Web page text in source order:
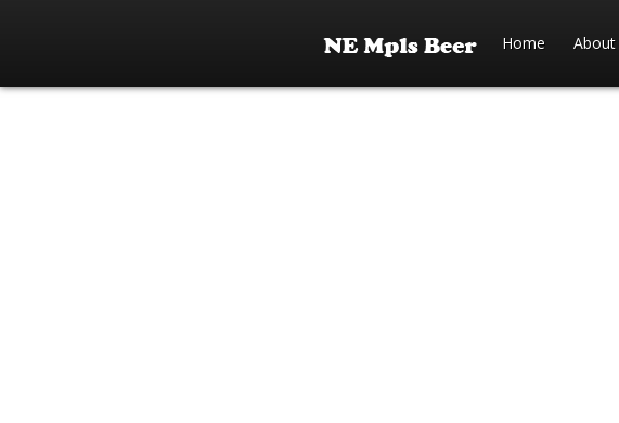
Home About